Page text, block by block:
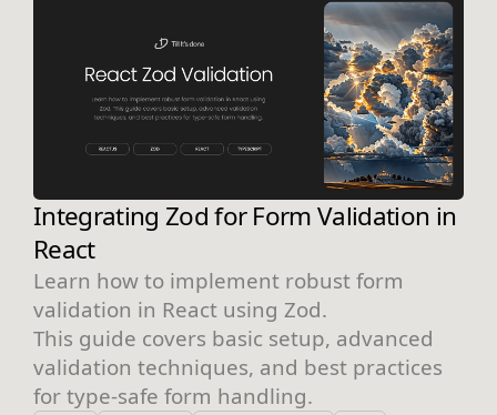
Integrating Zod for Form Validation in
React
Learn how to implement robust form
validation in React using Zod.
This guide covers basic setup, advanced
validation techniques, and best practices
for type-safe form handling.